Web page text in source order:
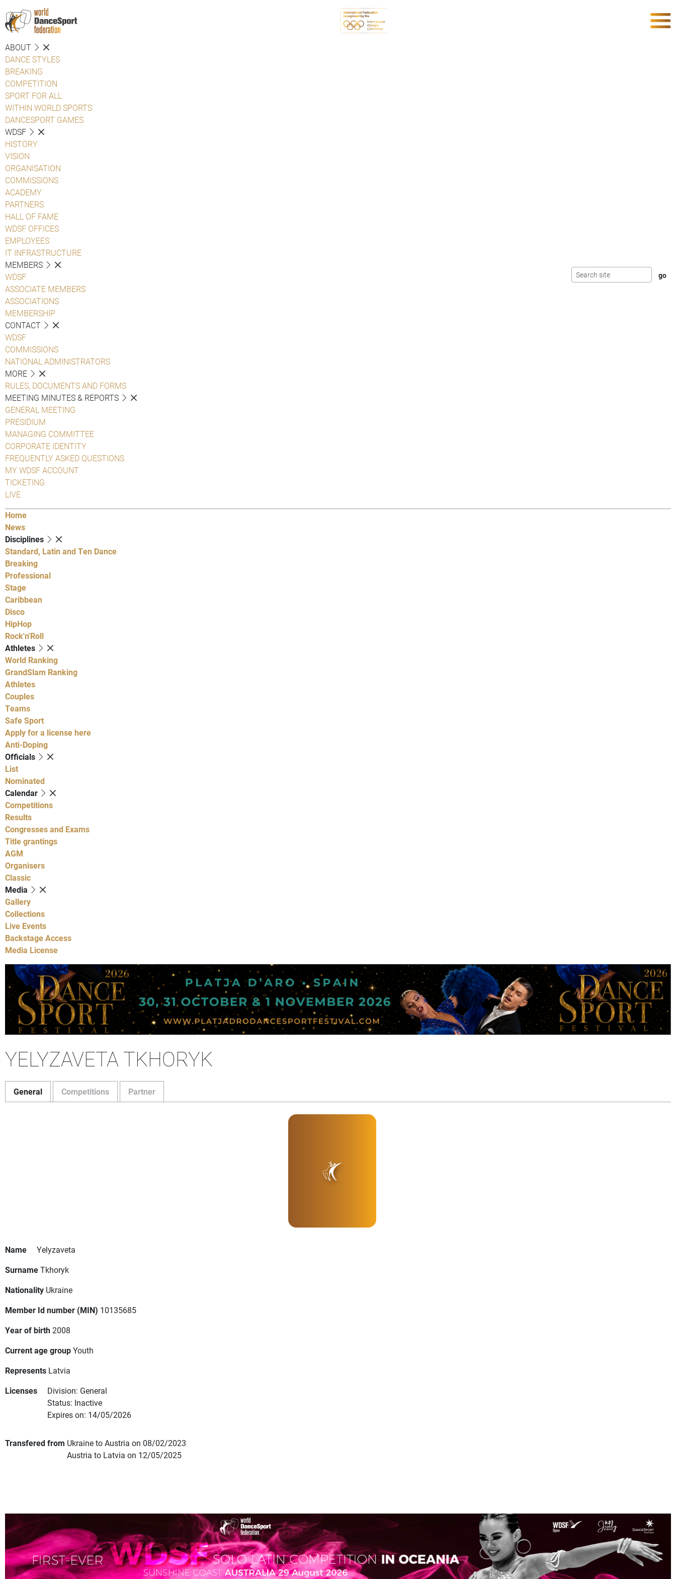
ABOUT
DANCE STYLES
BREAKING
COMPETITION
SPORT FOR ALL
WITHIN WORLD SPORTS
DANCESPORT GAMES
WDSF
HISTORY
VISION
ORGANISATION
COMMISSIONS
ACADEMY
PARTNERS
HALL OF FAME
WDSF OFFICES
EMPLOYEES
IT INFRASTRUCTURE
MEMBERS
WDSF
ASSOCIATE MEMBERS
ASSOCIATIONS
MEMBERSHIP
CONTACT
WDSF
COMMISSIONS
NATIONAL ADMINISTRATORS
MORE
RULES, DOCUMENTS AND FORMS
MEETING MINUTES & REPORTS
GENERAL MEETING
PRESIDIUM
MANAGING COMMITTEE
CORPORATE IDENTITY
FREQUENTLY ASKED QUESTIONS
MY WDSF ACCOUNT
TICKETING
LIVE
Home
News
Disciplines
Standard, Latin and Ten Dance
Breaking
Professional
Stage
Caribbean
Disco
HipHop
Rock'n'Roll
Athletes
World Ranking
GrandSlam Ranking
Athletes
Couples
Teams
Safe Sport
Apply for a license here
Anti-Doping
Officials
List
Nominated
Calendar
Competitions
Results
Congresses and Exams
Title grantings
AGM
Organisers
Classic
Media
Gallery
Collections
Live Events
Backstage Access
Media License
YELYZAVETA TKHORYK
General Competitions Partner
Name
Yelyzaveta
SurnameTkhoryk
Nationality Ukraine
Member Id number (MIN) 10135685
Year of birth2008
Current age groupYouth
Represents Latvia
Licenses
Division: General
Status: Inactive
Expires on: 14/05/2026
Transfered from Ukraine to Austria on 08/02/2023
Austria to Latvia on 12/05/2025